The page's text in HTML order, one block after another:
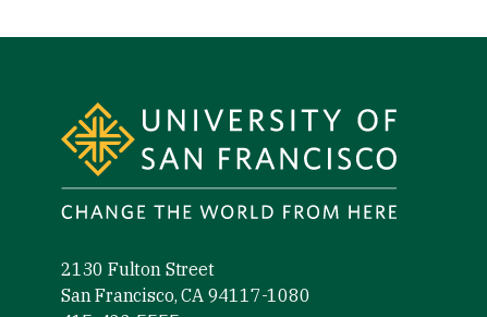
2130 Fulton Street
San Francisco, CA 94117-1080